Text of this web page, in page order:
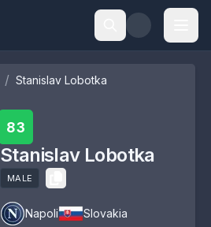
/ Stanislav Lobotka
83
Stanislav Lobotka
MALE
Napoli Slovakia